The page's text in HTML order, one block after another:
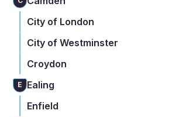
City of London
City of Westminster
Croydon
E
Ealing
Enfield